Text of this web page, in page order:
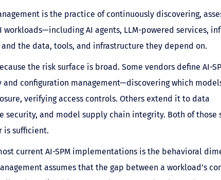
is the practice of continuously discovering,
workloads—including AI agents, LLM-powered services,
the data, tools, and infrastructure they depend on.
the risk surface is broad. Some vendors define AI-
configuration management—discovering which
verifying access controls. Others extend it to data
security, and model supply chain integrity. Both of those
is sufficient.
current AI-SPM implementations is the behavioral
assumes that the gap between a workload’s